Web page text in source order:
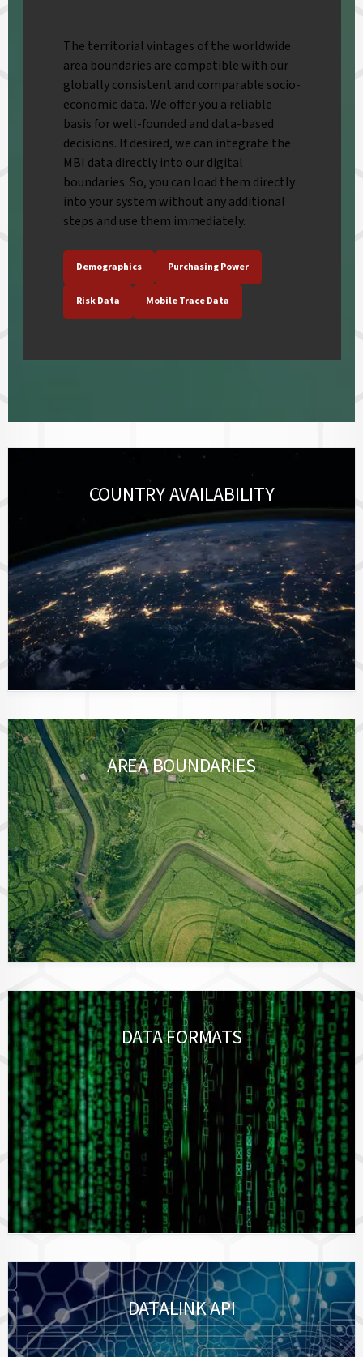
The territorial vintages of the worldwide
area boundaries are compatible with our
globally consistent and comparable socio-
economic data. We offer you a reliable
basis for well-founded and data-based
decisions. If desired, we can integrate the
MBI data directly into our digital
boundaries. So, you can load them directly
into your system without any additional
steps and use them immediately.
Demographics Purchasing Power
Risk Data Mobile Trace Data
COUNTRY AVAILABILITY
AREA BOUNDARIES
DATA FORMATS
DATALINK API